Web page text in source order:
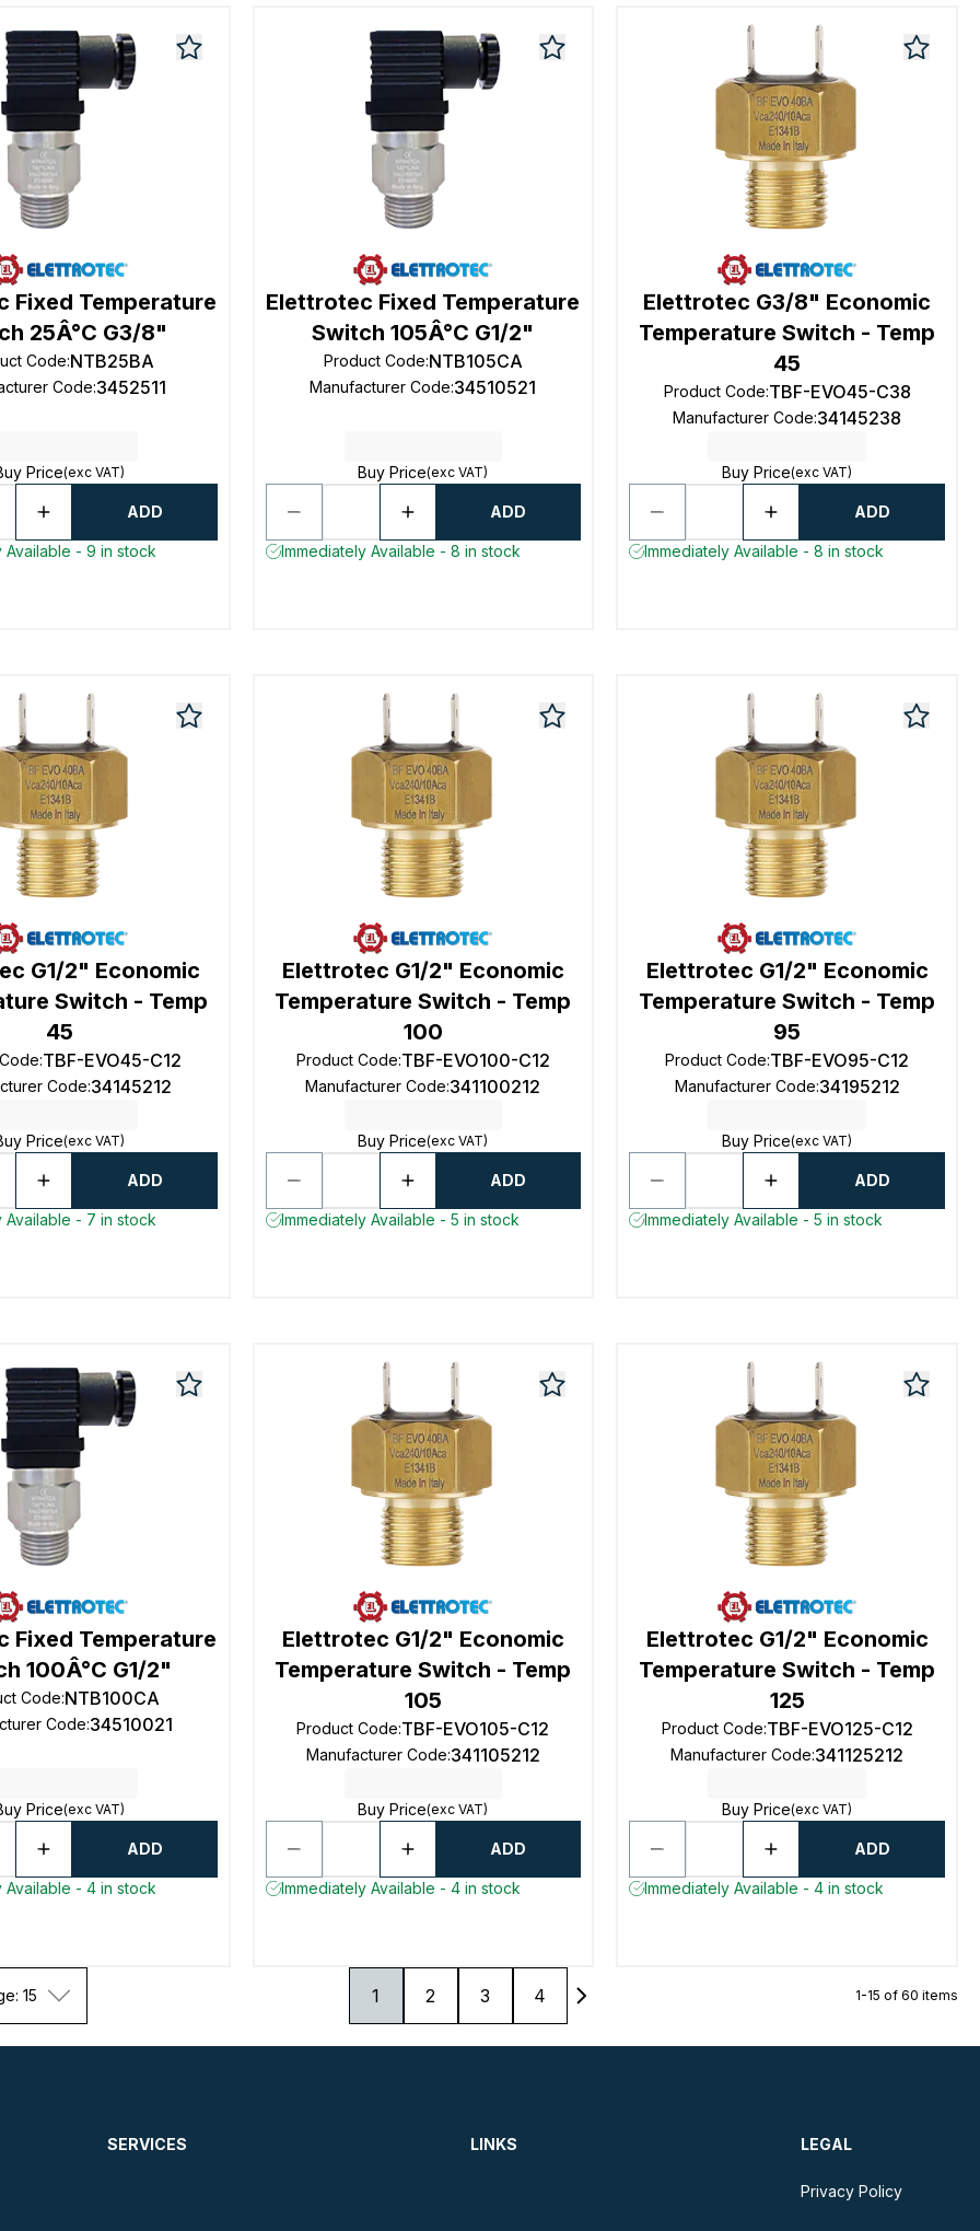
Fixed Temperature
25Â°C G3/8"
Code:NTB25BA
Code:3452511
Price(exc VAT)
ADD
Available - 9 in stock
Elettrotec Fixed Temperature
Switch 105Â°C G1/2"
Product Code:NTB105CA
Manufacturer Code:34510521
Buy Price(exc VAT)
ADD
Immediately Available - 8 in stock
Elettrotec G3/8" Economic
Temperature Switch - Temp
45
Product Code:TBF-EVO45-C38
Manufacturer Code:34145238
Buy Price(exc VAT)
ADD
Immediately Available - 8 in stock
G1/2" Economic
Switch - Temp
45
:TBF-EVO45-C12
Code:34145212
Price(exc VAT)
ADD
Available - 7 in stock
Elettrotec G1/2" Economic
Temperature Switch - Temp
100
Product Code:TBF-EVO100-C12
Manufacturer Code:341100212
Buy Price(exc VAT)
ADD
Immediately Available - 5 in stock
Elettrotec G1/2" Economic
Temperature Switch - Temp
95
Product Code:TBF-EVO95-C12
Manufacturer Code:34195212
Buy Price(exc VAT)
ADD
Immediately Available - 5 in stock
Fixed Temperature
100Â°C G1/2"
Code:NTB100CA
Code:34510021
Price(exc VAT)
ADD
Available - 4 in stock
Elettrotec G1/2" Economic
Temperature Switch - Temp
105
Product Code:TBF-EVO105-C12
Manufacturer Code:341105212
Buy Price(exc VAT)
ADD
Immediately Available - 4 in stock
Elettrotec G1/2" Economic
Temperature Switch - Temp
125
Product Code:TBF-EVO125-C12
Manufacturer Code:341125212
Buy Price(exc VAT)
ADD
Immediately Available - 4 in stock
15 1 2 3 4 1-15 of 60 items
SERVICES LINKS LEGAL
Privacy Policy